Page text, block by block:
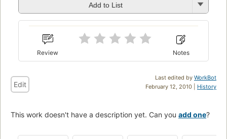
Add to List
Review Notes
Last edited by WorkBot
February 12, 2010 | History
Edit
This work doesn't have a description yet. Can you add one?